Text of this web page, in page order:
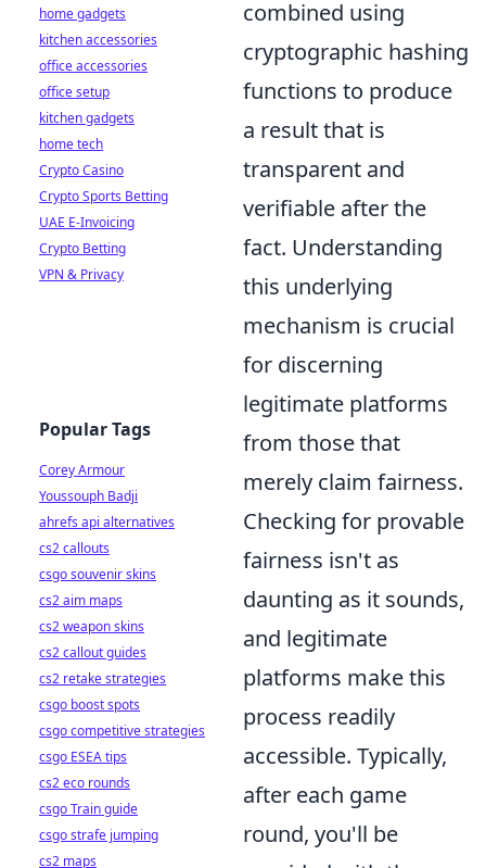
combined using
cryptographic hashing
functions to produce
a result that is
transparent and
verifiable after the
fact. Understanding
this underlying
mechanism is crucial
for discerning
legitimate platforms
from those that
merely claim fairness.
Checking for provable
fairness isn't as
daunting as it sounds,
and legitimate
platforms make this
process readily
accessible. Typically,
after each game
round, you'll be
home gadgets
kitchen accessories
office accessories
office setup
kitchen gadgets
home tech
Crypto Casino
Crypto Sports Betting
UAE E-Invoicing
Crypto Betting
VPN & Privacy
Popular Tags
Corey Armour
Youssouph Badji
ahrefs api alternatives
cs2 callouts
csgo souvenir skins
cs2 aim maps
cs2 weapon skins
cs2 callout guides
cs2 retake strategies
csgo boost spots
csgo competitive strategies
csgo ESEA tips
cs2 eco rounds
csgo Train guide
csgo strafe jumping
cs2 maps